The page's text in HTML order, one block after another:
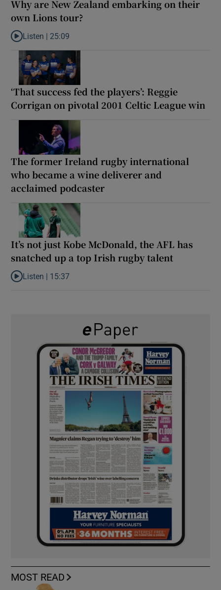
Why are New Zealand embarking on their
own Lions tour?
Listen to Why are New Zealand embarking on their own Lions
Listen | 25:09
‘That success fed the players’: Reggie
Corrigan on pivotal 2001 Celtic League win
The former Ireland rugby international
who became a wine deliverer and
acclaimed podcaster
It’s not just Kobe McDonald, the AFL has
snatched up a top Irish rugby talent
Listen to It’s not just Kobe McDonald, the AFL has snatched up
Listen | 15:37
MOST READ